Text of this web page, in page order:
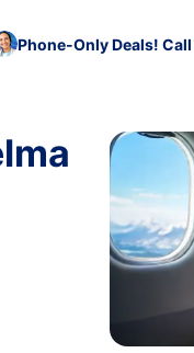
Phone-Only Deals! Call